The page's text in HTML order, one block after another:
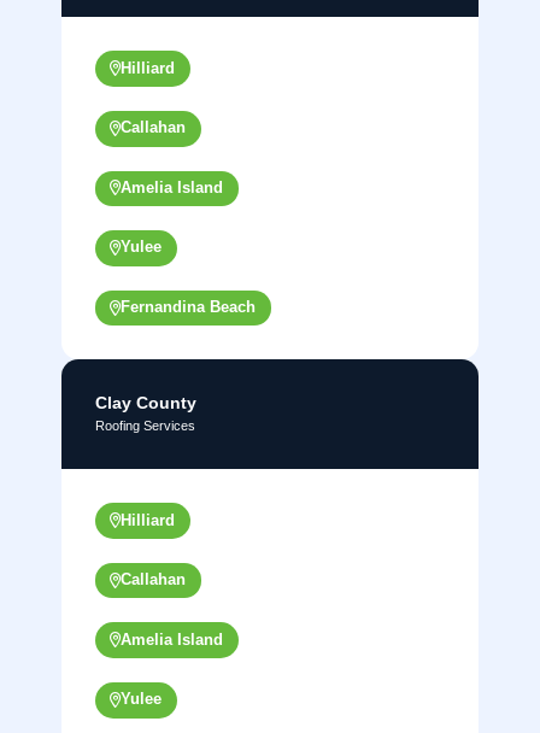
Hilliard
Callahan
Amelia Island
Yulee
Fernandina Beach
Clay County
Roofing Services
Hilliard
Callahan
Amelia Island
Yulee